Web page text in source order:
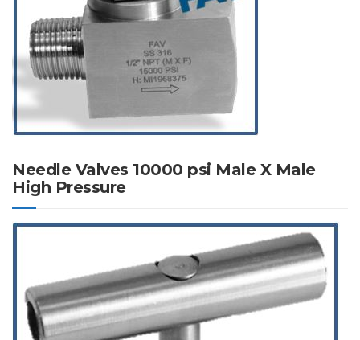
Needle Valves 10000 psi Male X Male
High Pressure